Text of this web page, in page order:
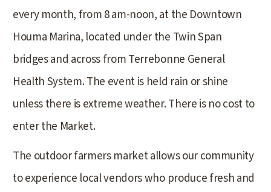
every month, from 8 am-noon, at the Downtown
Houma Marina, located under the Twin Span
bridges and across from Terrebonne General
Health System. The event is held rain or shine
unless there is extreme weather. There is no cost to
enter the Market.
The outdoor farmers market allows our community
to experience local vendors who produce fresh and